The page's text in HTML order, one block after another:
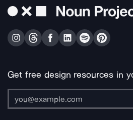
Get free design resources in